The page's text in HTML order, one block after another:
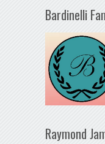
Bardinelli
Raymond